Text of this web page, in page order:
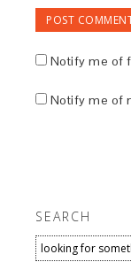
Notify me of
Notify me of
SEARCH